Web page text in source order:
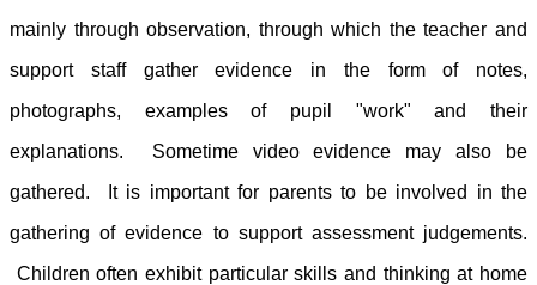
mainly through observation, through which the teacher and
support staff gather evidence in the form of notes,
photographs, examples of pupil "work" and their
explanations. Sometime video evidence may also be
gathered. It is important for parents to be involved in the
gathering of evidence to support assessment judgements.
Children often exhibit particular skills and thinking at home